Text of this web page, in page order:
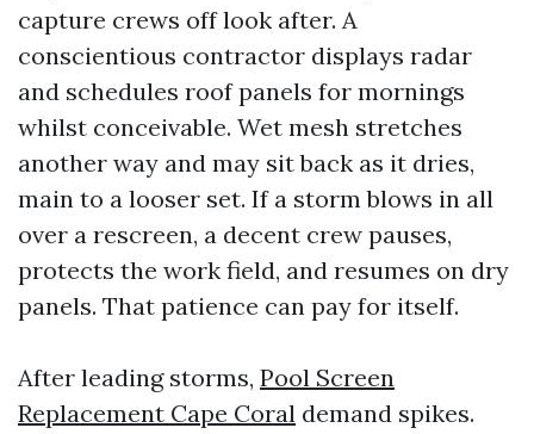
capture crews off look after. A
conscientious contractor displays radar
and schedules roof panels for mornings
whilst conceivable. Wet mesh stretches
another way and may sit back as it dries,
main to a looser set. If a storm blows in all
over a rescreen, a decent crew pauses,
protects the work field, and resumes on dry
panels. That patience can pay for itself.
After leading storms, Pool Screen
Replacement Cape Coral demand spikes.